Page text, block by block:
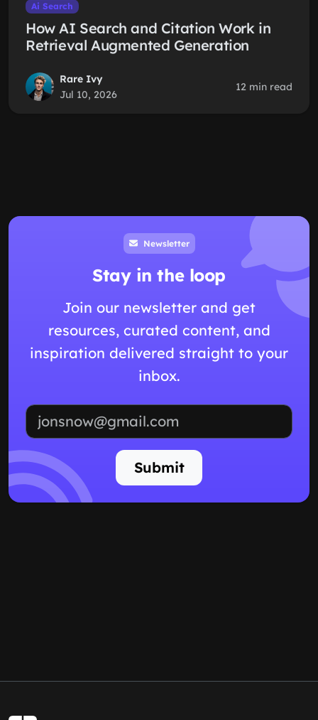
Ai Search
How AI Search and Citation Work in
Retrieval Augmented Generation
Rare Ivy
Jul 10, 2026
12 min read
Newsletter
Stay in the loop
Join our newsletter and get
resources, curated content, and
inspiration delivered straight to your
inbox.
Submit